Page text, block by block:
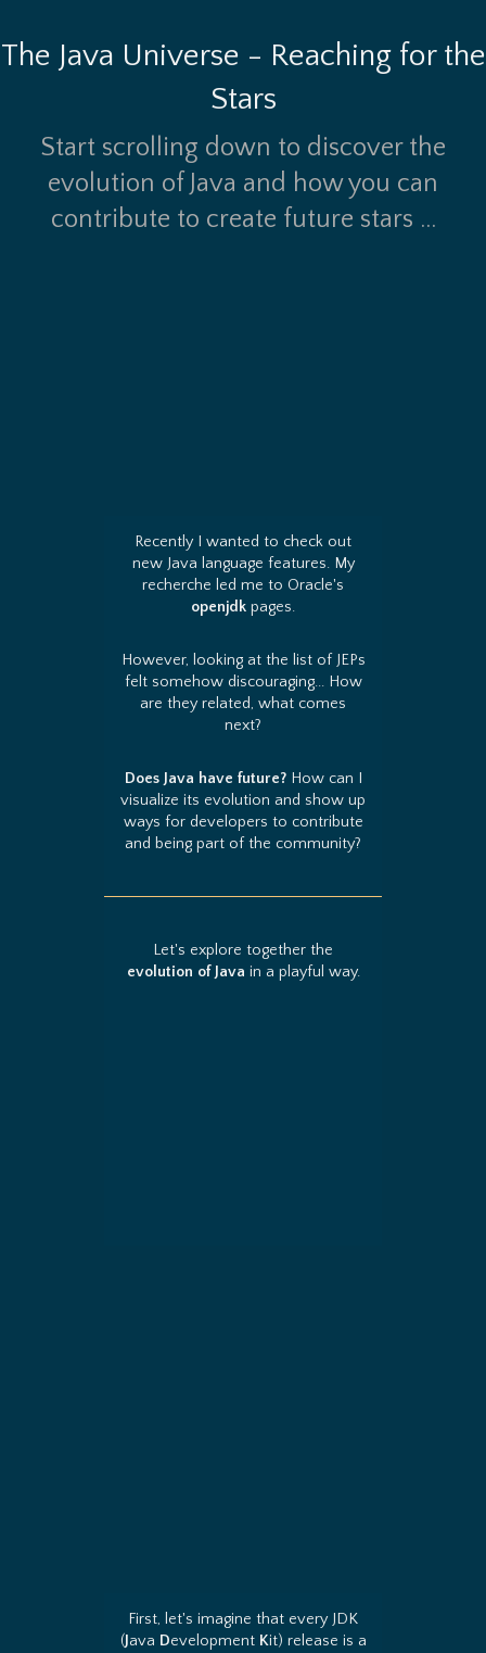
The Java Universe - Reaching for the
Stars
Start scrolling down to discover the
evolution of Java and how you can
contribute to create future stars ...
Recently I wanted to check out
new Java language features. My
recherche led me to Oracle's
openjdk pages.
However, looking at the list of JEPs
felt somehow discouraging... How
are they related, what comes
next?
Does Java have future?How can I
visualize its evolution and show up
ways for developers to contribute
and being part of the community?
Let's explore together the
evolution of Java in a playful way.
First, let's imagine that every JDK
(Java Development Kit) release is a